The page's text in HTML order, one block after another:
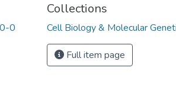
0
Collections
Cell Biology & Molecular
Full item page